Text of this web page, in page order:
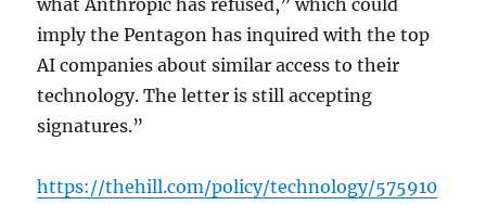
what Anthropic has refused,” which could
imply the Pentagon has inquired with the top
AI companies about similar access to their
technology. The letter is still accepting
signatures.”
https://thehill.com/policy/technology/575910